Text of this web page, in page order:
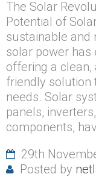
The Solar
Potential of
sustainable and
solar power has
offering a
friendly solution
needs. Solar
panels,
components,
29th
Posted by